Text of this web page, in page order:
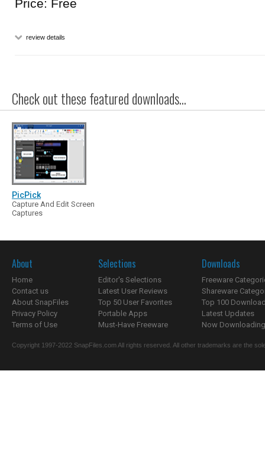
Price: Free
review details
Check out these featured downloads...
PicPick
Capture And Edit Screen
Captures
About
Home
Contact us
About SnapFiles
Privacy Policy
Terms of Use
Selections
Editor's Selections
Latest User Reviews
Top 50 User Favorites
Portable Apps
Must-Have Freeware
Downloads
Freeware
Shareware
Top 100
Latest Updates
Now
Copyright 1997-2022 SnapFiles.com All rights reserved. All other trademarks are the